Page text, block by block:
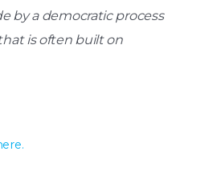
by a democratic process
is often built on